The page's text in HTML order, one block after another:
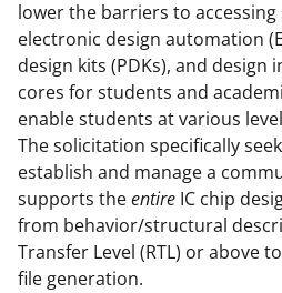
lower the barriers to
electronic design automation
design kits (PDKs), and design
cores for students and
enable students at various
The solicitation specifically
establish and manage a
supports theentire IC chip
from behavior/structural
Transfer Level (RTL) or above
file generation.